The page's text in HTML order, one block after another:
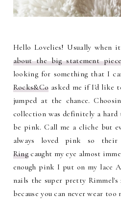
Hello Lovelies! Usually when
about the big statement
looking for something that I
Rocks&Co asked me if I'd like
jumped at the chance.
collection was definitely a
be pink. Call me a cliche but
always loved pink so their
Ring caught my eye almost
enough pink I put on my lace
nails the super pretty Rimmel's
because you can never wear too